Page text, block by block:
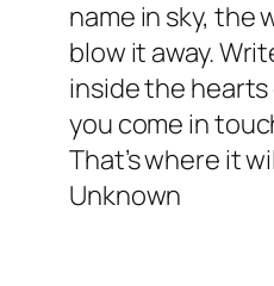
name in sky, the
blow it away.
inside the
you come in
That’s where it
Unknown